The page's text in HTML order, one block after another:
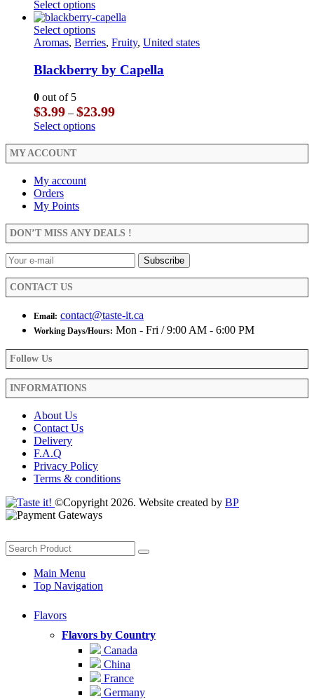
be
chosen
on
the
page
$4.99
through
$29.99
Select optionsThis
product
has
multiple
The
options
be
chosen
on
the
Select optionsThis
product
multiple
variants.
options
may
be
chosen
Aromas, Berries, Fruity, United states
Blackberry by Capella
0 out of 5
$3.99 – $23.99Price
through
Select optionsThis
multiple
be
chosen
on
product
MY ACCOUNT
My account
Orders
My Points
DON’T MISS ANY DEALS !
CONTACT US
Email: contact@taste-it.ca
Working Days/Hours: Mon - Fri / 9:00 AM - 6:00 PM
Follow Us
INFORMATIONS
About Us
Contact Us
Delivery
F.A.Q
Privacy Policy
Terms & conditions
©Copyright 2026. Website created by BP
Main Menu
Top Navigation
Flavors
Flavors by Country
Canada
China
France
Germany